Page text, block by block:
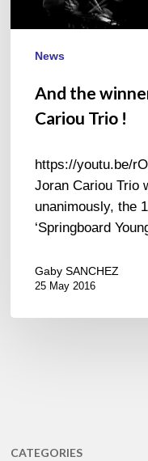
Cariou
Trio
News
And the
Cariou Trio !
https://youtu.be/
Joran Cariou Trio
unanimously, the
‘Springboard
Gaby SANCHEZ
25 May 2016
CATEGORIES